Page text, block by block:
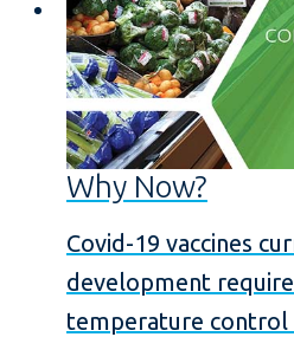
Why Now?
Covid-19 vaccines
development
temperature